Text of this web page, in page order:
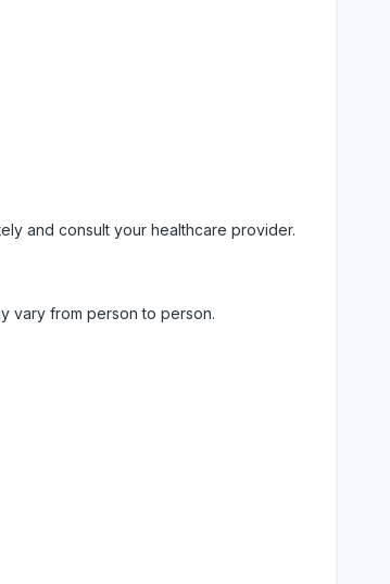
and consult your healthcare provider.
vary from person to person.